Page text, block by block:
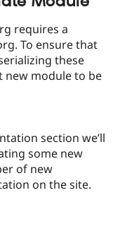
requires a
To ensure that
these
new module to be
section we’ll
some new
of new
on the site.